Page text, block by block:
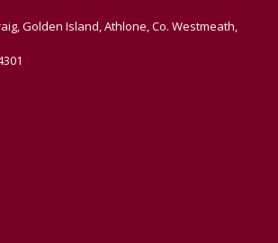
Golden Island, Athlone, Co. Westmeath,